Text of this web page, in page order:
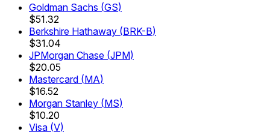
Goldman Sachs (GS)
$51.32
Berkshire Hathaway (BRK-B)
$31.04
JPMorgan Chase (JPM)
$20.05
Mastercard (MA)
$16.52
Morgan Stanley (MS)
$10.20
Visa (V)